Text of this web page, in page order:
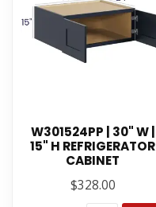
W301524PP | 30" W |
15" H REFRIGERATOR
CABINET
$328.00